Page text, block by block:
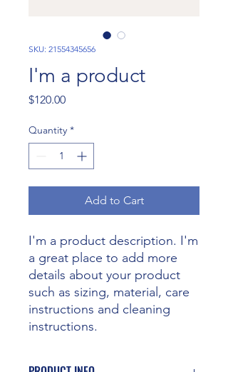
SKU: 21554345656
I'm a product
$120.00Price
Quantity *
Add to Cart
I'm a product description. I'm
a great place to add more
details about your product
such as sizing, material, care
instructions and cleaning
instructions.